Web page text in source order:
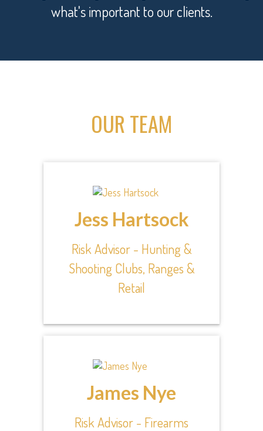
what's important to our clients.
OUR TEAM
Jess Hartsock
Risk Advisor - Hunting &
Shooting Clubs, Ranges &
Retail
James Nye
Risk Advisor - Firearms